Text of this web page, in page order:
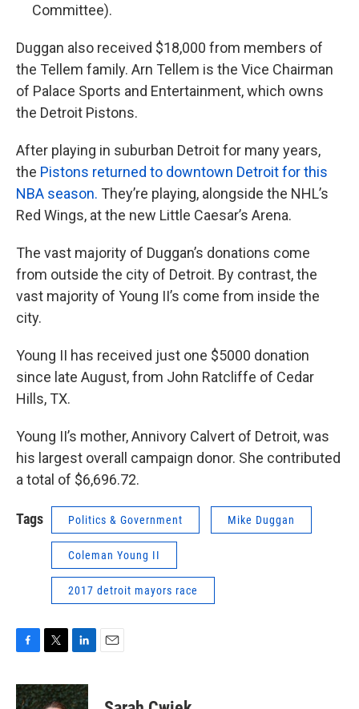
Committee).
Duggan also received $18,000 from members of
the Tellem family. Arn Tellem is the Vice Chairman
of Palace Sports and Entertainment, which owns
the Detroit Pistons.
After playing in suburban Detroit for many years,
the Pistons returned to downtown Detroit for this
NBA season. They’re playing, alongside the NHL’s
Red Wings, at the new Little Caesar’s Arena.
The vast majority of Duggan’s donations come
from outside the city of Detroit. By contrast, the
vast majority of Young II’s come from inside the
city.
Young II has received just one $5000 donation
since late August, from John Ratcliffe of Cedar
Hills, TX.
Young II’s mother, Annivory Calvert of Detroit, was
his largest overall campaign donor. She contributed
a total of $6,696.72.
Tags Politics & Government Mike Duggan
Coleman Young II
2017 detroit mayors race
c
e
i
t
n
k